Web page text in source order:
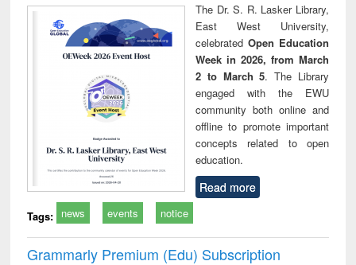
The Dr. S. R. Lasker Library,
East West University,
celebrated Open Education
Week in 2026, from March
2 to March 5. The Library
engaged with the EWU
community both online and
offline to promote important
concepts related to open
education.
Read more
Tags: news events notice
Grammarly Premium (Edu) Subscription